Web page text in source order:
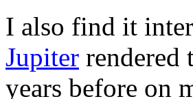
I also find it
Jupiter rendered
years before on